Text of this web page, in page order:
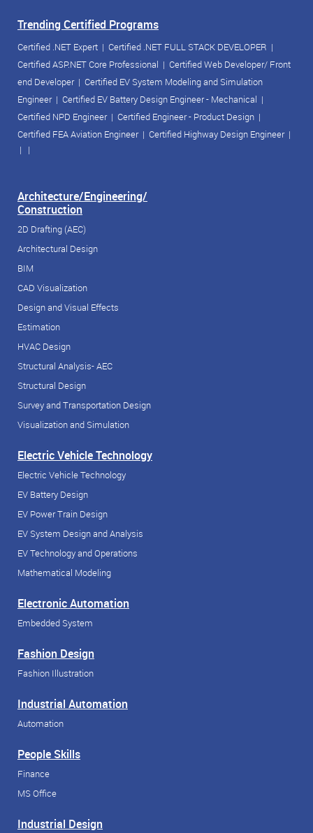
Trending Certified Programs
Certified .NET Expert | Certified .NET FULL STACK DEVELOPER |
Certified ASP.NET Core Professional | Certified Web Developer/ Front
end Developer| Certified EV System Modeling and Simulation
Engineer| Certified EV Battery Design Engineer - Mechanical |
Certified NPD Engineer| Certified Engineer - Product Design |
Certified FEA Aviation Engineer| Certified Highway Design Engineer|
| |
Architecture/Engineering/
Construction
2D Drafting (AEC)
Architectural Design
BIM
CAD Visualization
Design and Visual Effects
Estimation
HVAC Design
Structural Analysis- AEC
Structural Design
Survey and Transportation Design
Visualization and Simulation
Electric Vehicle Technology
Electric Vehicle Technology
EV Battery Design
EV Power Train Design
EV System Design and Analysis
EV Technology and Operations
Mathematical Modeling
Electronic Automation
Embedded System
Fashion Design
Fashion Illustration
Industrial Automation
Automation
People Skills
Finance
MS Office
Industrial Design